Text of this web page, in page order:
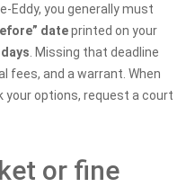
Eddy, you generally must
dateprinted on your
. Missing that deadline
fees, and a warrant. When
options, request a court
or fine